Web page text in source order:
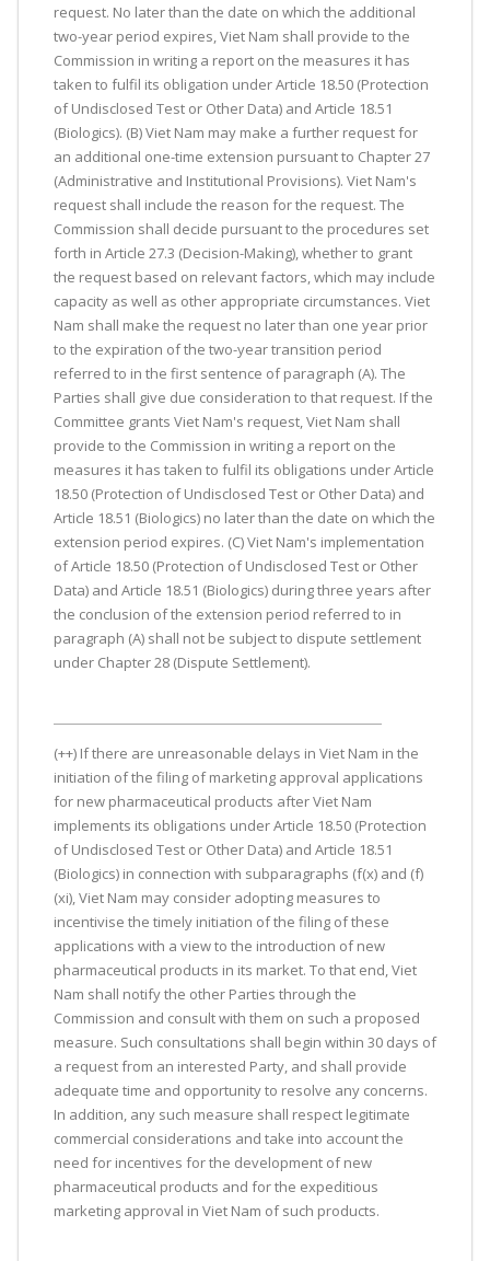
request. No later than the date on which the additional
two-year period expires, Viet Nam shall provide to the
Commission in writing a report on the measures it has
taken to fulfil its obligation under Article 18.50 (Protection
of Undisclosed Test or Other Data) and Article 18.51
(Biologics). (B) Viet Nam may make a further request for
an additional one-time extension pursuant to Chapter 27
(Administrative and Institutional Provisions). Viet Nam's
request shall include the reason for the request. The
Commission shall decide pursuant to the procedures set
forth in Article 27.3 (Decision-Making), whether to grant
the request based on relevant factors, which may include
capacity as well as other appropriate circumstances. Viet
Nam shall make the request no later than one year prior
to the expiration of the two-year transition period
referred to in the first sentence of paragraph (A). The
Parties shall give due consideration to that request. If the
Committee grants Viet Nam's request, Viet Nam shall
provide to the Commission in writing a report on the
measures it has taken to fulfil its obligations under Article
18.50 (Protection of Undisclosed Test or Other Data) and
Article 18.51 (Biologics) no later than the date on which the
extension period expires. (C) Viet Nam's implementation
of Article 18.50 (Protection of Undisclosed Test or Other
Data) and Article 18.51 (Biologics) during three years after
the conclusion of the extension period referred to in
paragraph (A) shall not be subject to dispute settlement
under Chapter 28 (Dispute Settlement).
(++) If there are unreasonable delays in Viet Nam in the
initiation of the filing of marketing approval applications
for new pharmaceutical products after Viet Nam
implements its obligations under Article 18.50 (Protection
of Undisclosed Test or Other Data) and Article 18.51
(Biologics) in connection with subparagraphs (f(x) and (f)
(xi), Viet Nam may consider adopting measures to
incentivise the timely initiation of the filing of these
applications with a view to the introduction of new
pharmaceutical products in its market. To that end, Viet
Nam shall notify the other Parties through the
Commission and consult with them on such a proposed
measure. Such consultations shall begin within 30 days of
a request from an interested Party, and shall provide
adequate time and opportunity to resolve any concerns.
In addition, any such measure shall respect legitimate
commercial considerations and take into account the
need for incentives for the development of new
pharmaceutical products and for the expeditious
marketing approval in Viet Nam of such products.